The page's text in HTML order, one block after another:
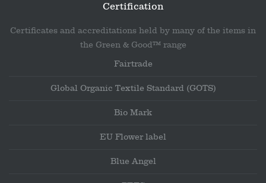
Certification
Certificates and accreditations held by many of the items in
the Green & Good™ range
Fairtrade
Global Organic Textile Standard (GOTS)
Bio Mark
EU Flower label
Blue Angel